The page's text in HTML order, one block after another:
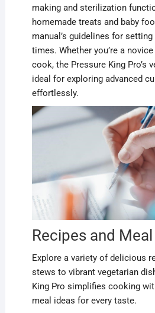
making and sterilization
homemade treats and baby
manual’s guidelines for
times. Whether you’re a
cook, the Pressure King Pro’s
ideal for exploring advanced
effortlessly.
Recipes and
Explore a variety of delicious
stews to vibrant vegetarian
King Pro simplifies cooking
meal ideas for every taste.